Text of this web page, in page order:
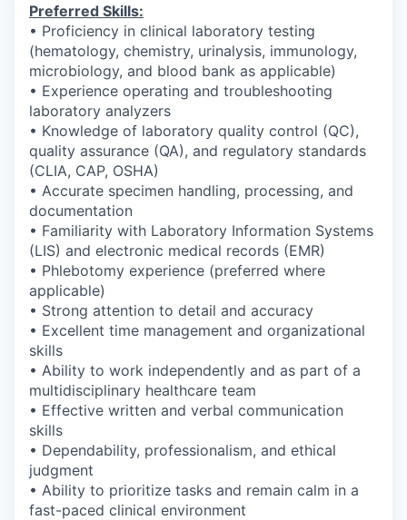
Preferred Skills:
• Proficiency in clinical laboratory testing
(hematology, chemistry, urinalysis, immunology,
microbiology, and blood bank as applicable)
• Experience operating and troubleshooting
laboratory analyzers
• Knowledge of laboratory quality control (QC),
quality assurance (QA), and regulatory standards
(CLIA, CAP, OSHA)
• Accurate specimen handling, processing, and
documentation
• Familiarity with Laboratory Information Systems
(LIS) and electronic medical records (EMR)
• Phlebotomy experience (preferred where
applicable)
• Strong attention to detail and accuracy
• Excellent time management and organizational
skills
• Ability to work independently and as part of a
multidisciplinary healthcare team
• Effective written and verbal communication
skills
• Dependability, professionalism, and ethical
judgment
• Ability to prioritize tasks and remain calm in a
fast-paced clinical environment